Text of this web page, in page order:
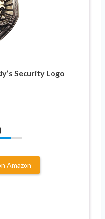
Security Logo
Amazon